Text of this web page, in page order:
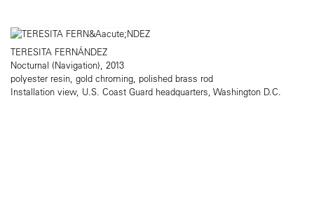
TERESITA FERNÁNDEZ
Nocturnal (Navigation), 2013
polyester resin, gold chroming, polished brass rod
Installation view, U.S. Coast Guard headquarters, Washington D.C.